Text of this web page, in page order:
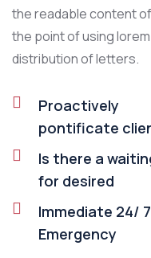
the readable content
the point of using
distribution of letters.
Proactively
pontificate
Is there a
for desired
Immediate 24/ 7
Emergency